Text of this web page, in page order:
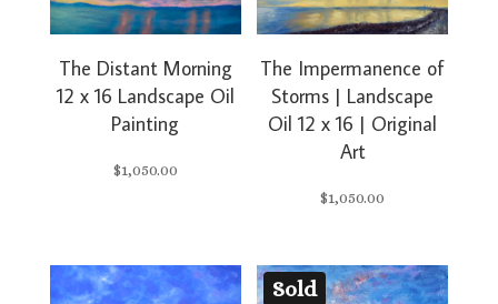
The Distant Morning
12 x 16 Landscape Oil
Painting
$1,050.00
The Impermanence of
Storms | Landscape
Oil 12 x 16 | Original
Art
$1,050.00
Sold